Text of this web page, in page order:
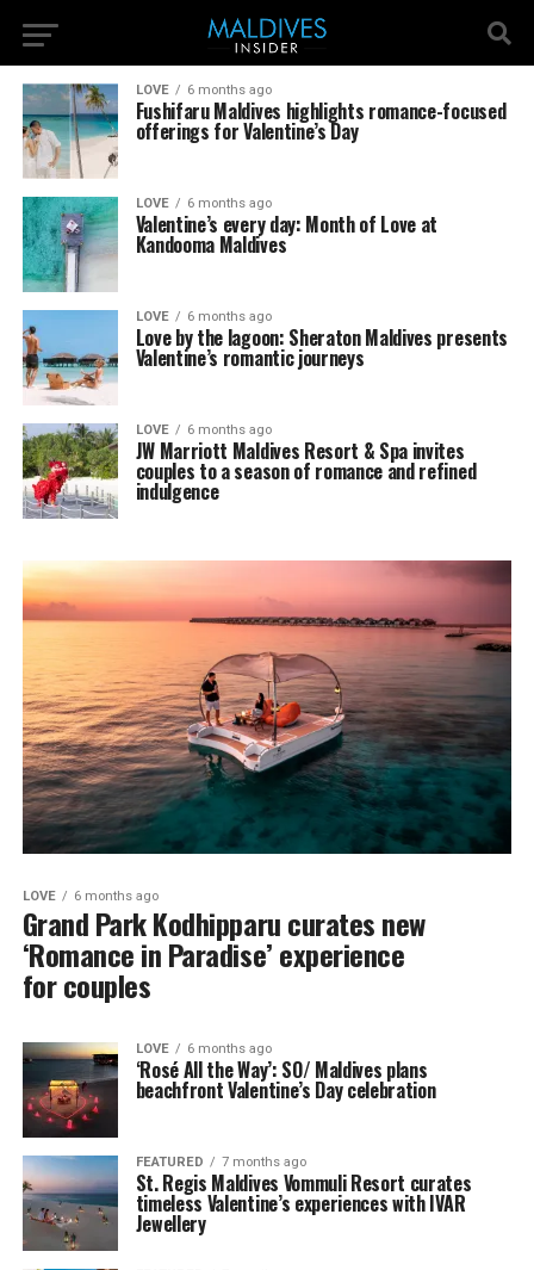
LOVE 6 months ago
Fushifaru Maldives highlights romance-focused
offerings for Valentine’s Day
LOVE 6 months ago
Valentine’s every day: Month of Love at
Kandooma Maldives
LOVE 6 months ago
Love by the lagoon: Sheraton Maldives presents
Valentine’s romantic journeys
LOVE 6 months ago
JW Marriott Maldives Resort & Spa invites
couples to a season of romance and refined
indulgence
LOVE 6 months ago
Grand Park Kodhipparu curates new
‘Romance in Paradise’ experience
for couples
LOVE 6 months ago
‘Rosé All the Way’: SO/ Maldives plans
beachfront Valentine’s Day celebration
FEATURED 7 months ago
St. Regis Maldives Vommuli Resort curates
timeless Valentine’s experiences with IVAR
Jewellery